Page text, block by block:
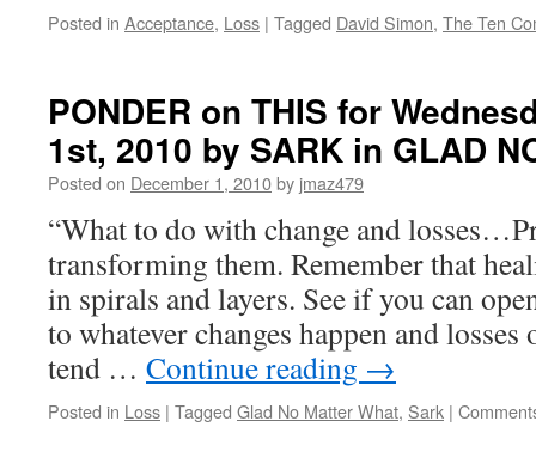
Posted in Acceptance, Loss | Tagged David Simon, The Ten
PONDER on THIS for
1st, 2010 by SARK in GLAD
Posted on December 1, 2010by jmaz479
“What to do with change and
transforming them. Remember that
in spirals and layers. See if you can
to whatever changes happen and
tend … Continue reading →
Posted in Loss | Tagged Glad No Matter What, Sark |